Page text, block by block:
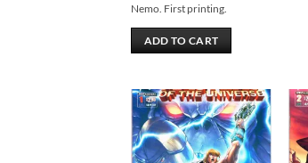
Nemo. First printing.
ADD TO CART
Add to
wishlist